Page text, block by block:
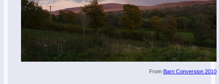
From Barn Conversion 2010